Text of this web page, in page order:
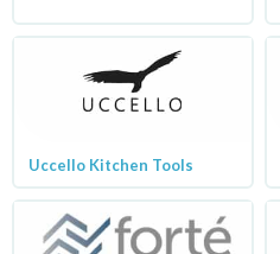
Uccello Kitchen Tools